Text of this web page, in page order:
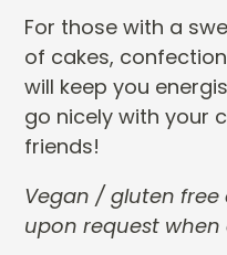
For those with a
of cakes,
will keep you
go nicely with your
friends!
Vegan / gluten
upon request when